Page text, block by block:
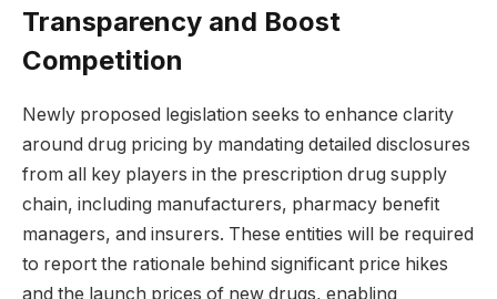
Transparency and Boost
Competition
Newly proposed legislation seeks to enhance clarity
around drug pricing by mandating detailed disclosures
from all key players in the prescription drug supply
chain, including manufacturers, pharmacy benefit
managers, and insurers. These entities will be required
to report the rationale behind significant price hikes
and the launch prices of new drugs, enabling